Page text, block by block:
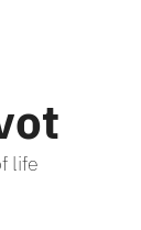
life